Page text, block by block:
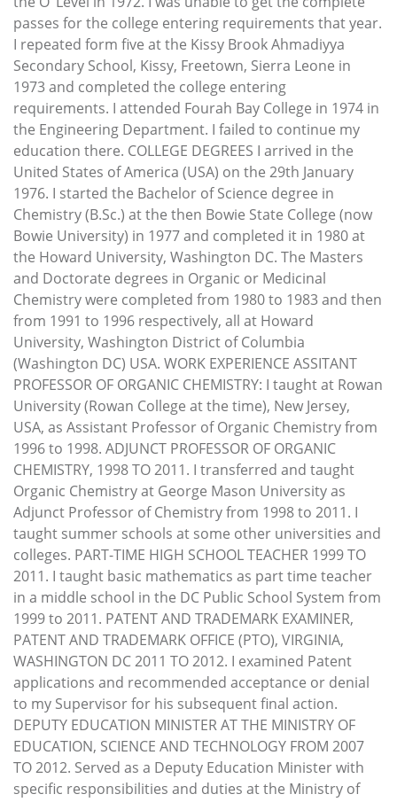
passes for the college entering requirements that year.
I repeated form five at the Kissy Brook Ahmadiyya
Secondary School, Kissy, Freetown, Sierra Leone in
1973 and completed the college entering
requirements. I attended Fourah Bay College in 1974 in
the Engineering Department. I failed to continue my
education there. COLLEGE DEGREES I arrived in the
United States of America (USA) on the 29th January
1976. I started the Bachelor of Science degree in
Chemistry (B.Sc.) at the then Bowie State College (now
Bowie University) in 1977 and completed it in 1980 at
the Howard University, Washington DC. The Masters
and Doctorate degrees in Organic or Medicinal
Chemistry were completed from 1980 to 1983 and then
from 1991 to 1996 respectively, all at Howard
University, Washington District of Columbia
(Washington DC) USA. WORK EXPERIENCE ASSITANT
PROFESSOR OF ORGANIC CHEMISTRY: I taught at Rowan
University (Rowan College at the time), New Jersey,
USA, as Assistant Professor of Organic Chemistry from
1996 to 1998. ADJUNCT PROFESSOR OF ORGANIC
CHEMISTRY, 1998 TO 2011. I transferred and taught
Organic Chemistry at George Mason University as
Adjunct Professor of Chemistry from 1998 to 2011. I
taught summer schools at some other universities and
colleges. PART-TIME HIGH SCHOOL TEACHER 1999 TO
2011. I taught basic mathematics as part time teacher
in a middle school in the DC Public School System from
1999 to 2011. PATENT AND TRADEMARK EXAMINER,
PATENT AND TRADEMARK OFFICE (PTO), VIRGINIA,
WASHINGTON DC 2011 TO 2012. I examined Patent
applications and recommended acceptance or denial
to my Supervisor for his subsequent final action.
DEPUTY EDUCATION MINISTER AT THE MINISTRY OF
EDUCATION, SCIENCE AND TECHNOLOGY FROM 2007
TO 2012. Served as a Deputy Education Minister with
specific responsibilities and duties at the Ministry of